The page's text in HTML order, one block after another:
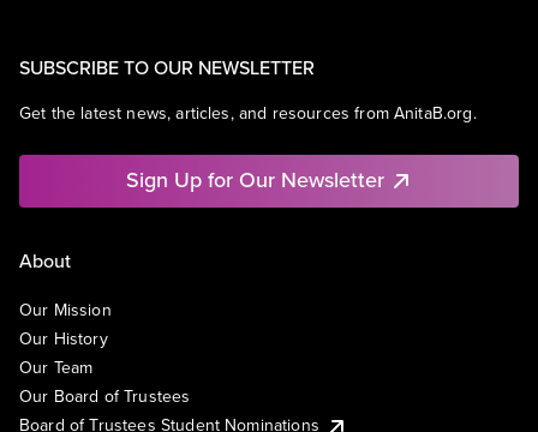
SUBSCRIBE TO OUR NEWSLETTER
Get the latest news, articles, and resources from AnitaB.org.
Sign Up for Our Newsletter
About
Our Mission
Our History
Our Team
Our Board of Trustees
Board of Trustees Student Nominations